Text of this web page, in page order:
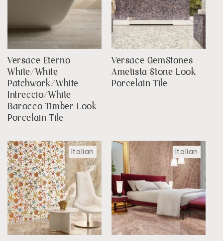
Versace Eterno
White/White
Patchwork/White
Intreccio/White
Barocco Timber Look
Porcelain Tile
Versace GemStones
Ametista Stone Look
Porcelain Tile
Italian Italian